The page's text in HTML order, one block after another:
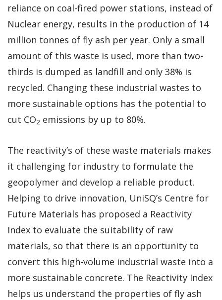
reliance on coal-fired power stations, instead of
Nuclear energy, results in the production of 14
million tonnes of fly ash per year. Only a small
amount of this waste is used, more than two-
thirds is dumped as landfill and only 38% is
recycled. Changing these industrial wastes to
more sustainable options has the potential to
cut CO2 emissions by up to 80%.
The reactivity’s of these waste materials makes
it challenging for industry to formulate the
geopolymer and develop a reliable product.
Helping to drive innovation, UniSQ’s Centre for
Future Materials has proposed a Reactivity
Index to evaluate the suitability of raw
materials, so that there is an opportunity to
convert this high-volume industrial waste into a
more sustainable concrete. The Reactivity Index
helps us understand the properties of fly ash